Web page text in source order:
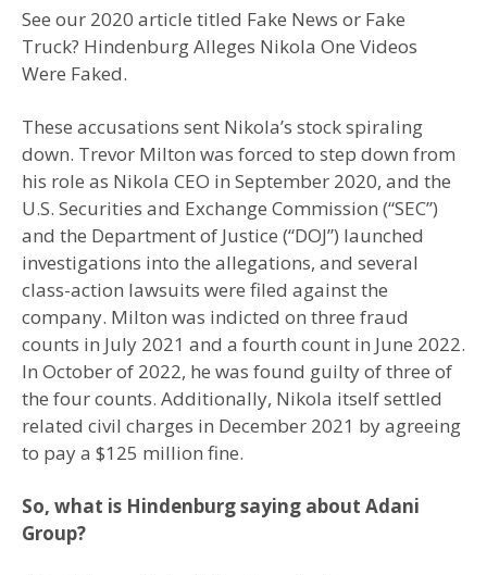
See our 2020 article titled Fake News or Fake
Truck? Hindenburg Alleges Nikola One Videos
Were Faked.
These accusations sent Nikola’s stock spiraling
down. Trevor Milton was forced to step down from
his role as Nikola CEO in September 2020, and the
U.S. Securities and Exchange Commission (“SEC”)
and the Department of Justice (“DOJ”) launched
investigations into the allegations, and several
class-action lawsuits were filed against the
company. Milton was indicted on three fraud
counts in July 2021 and a fourth count in June 2022.
In October of 2022, he was found guilty of three of
the four counts. Additionally, Nikola itself settled
related civil charges in December 2021 by agreeing
to pay a $125 million fine.
So, what is Hindenburg saying about Adani
Group?